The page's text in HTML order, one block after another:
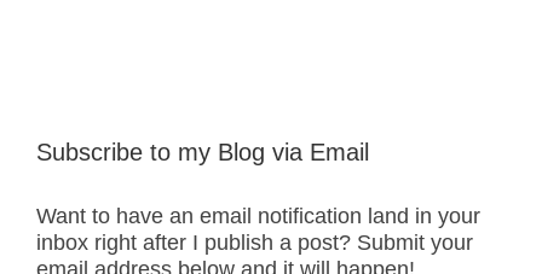
Subscribe to my Blog via Email
Want to have an email notification land in your
inbox right after I publish a post? Submit your
email address below and it will happen!